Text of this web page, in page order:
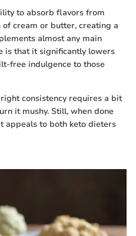
to absorb flavors from
of cream or butter, creating a
almost any main
is that it significantly lowers
free indulgence to those
consistency requires a bit
it mushy. Still, when done
appeals to both keto dieters